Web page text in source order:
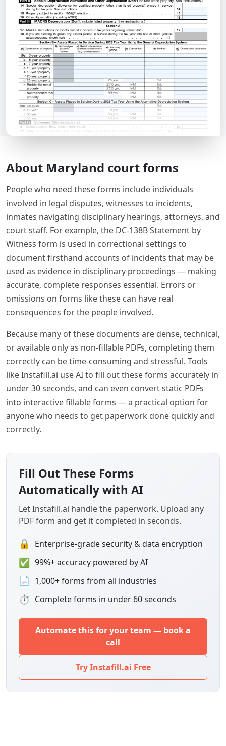
About Maryland court forms
People who need these forms include individuals
involved in legal disputes, witnesses to incidents,
inmates navigating disciplinary hearings, attorneys, and
court staff. For example, the DC-138B Statement by
Witness form is used in correctional settings to
document firsthand accounts of incidents that may be
used as evidence in disciplinary proceedings — making
accurate, complete responses essential. Errors or
omissions on forms like these can have real
consequences for the people involved.
Because many of these documents are dense, technical,
or available only as non-fillable PDFs, completing them
correctly can be time-consuming and stressful. Tools
like Instafill.ai use AI to fill out these forms accurately in
under 30 seconds, and can even convert static PDFs
into interactive fillable forms — a practical option for
anyone who needs to get paperwork done quickly and
correctly.
Fill Out These Forms
Automatically with AI
Let Instafill.ai handle the paperwork. Upload any
PDF form and get it completed in seconds.
🔒 Enterprise-grade security & data encryption
✅ 99%+ accuracy powered by AI
📄 1,000+ forms from all industries
⏱ Complete forms in under 60 seconds
Automate this for your team — book a
call
Try Instafill.ai Free